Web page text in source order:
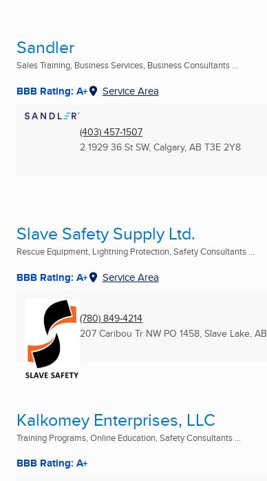
Sandler
Sales Training, Business Services, Business Consultants ...
BBB Rating: A+ Service Area
(403) 457-1507
2 1929 36 St SW, Calgary, AB T3E 2Y8
Slave Safety Supply Ltd.
Rescue Equipment, Lightning Protection, Safety Consultants ...
BBB Rating: A+ Service Area
(780) 849-4214
207 Caribou Tr NW PO 1458, Slave Lake, AB
Kalkomey Enterprises, LLC
Training Programs, Online Education, Safety Consultants ...
BBB Rating: A+